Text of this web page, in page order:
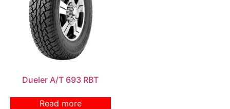
Dueler A/T 693 RBT
Read more